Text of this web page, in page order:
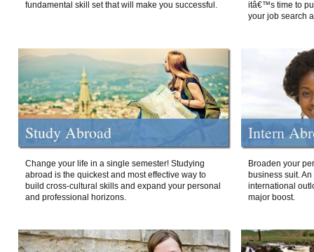
fundamental skill set that will make you successful.
itâ€™s time to
your job search
Study Abroad
Change your life in a single semester! Studying
abroad is the quickest and most effective way to
build cross-cultural skills and expand your personal
and professional horizons.
Intern
Broaden your
business suit.
international
major boost.